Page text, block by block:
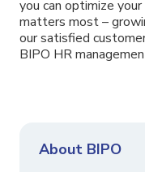
you can optimize
matters most –
our satisfied
BIPO HR
About BIPO